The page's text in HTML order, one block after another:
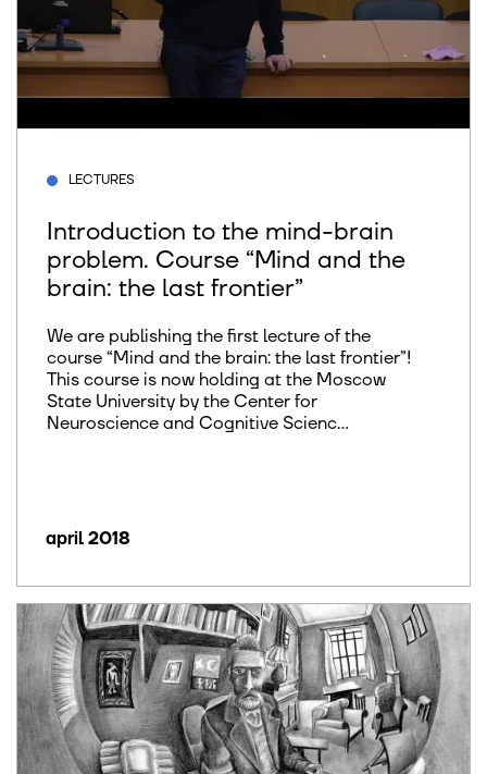
LECTURES
Introduction to the mind-brain
problem. Course “Mind and the
brain: the last frontier”
We are publishing the first lecture of the
course “Mind and the brain: the last frontier”!
This course is now holding at the Moscow
State University by the Center for
Neuroscience and Cognitive Scienc...
april 2018